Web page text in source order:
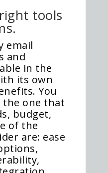
tools
email
and
in the
its own
You
the one that
budget,
of the
are: ease